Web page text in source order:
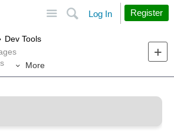
Search
Log In Register
Dev Tools
More